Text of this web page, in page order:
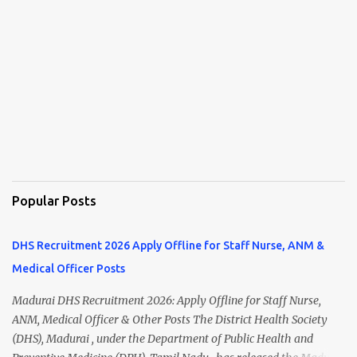
Popular Posts
DHS Recruitment 2026 Apply Offline for Staff Nurse, ANM &
Medical Officer Posts
Madurai DHS Recruitment 2026: Apply Offline for Staff Nurse,
ANM, Medical Officer & Other Posts The District Health Society
(DHS), Madurai , under the Department of Public Health and